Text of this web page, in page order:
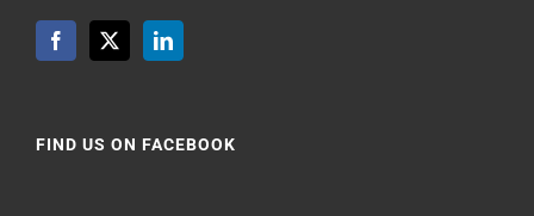
FIND US ON FACEBOOK